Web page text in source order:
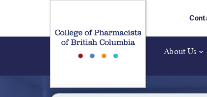
Skip to main content
About Us